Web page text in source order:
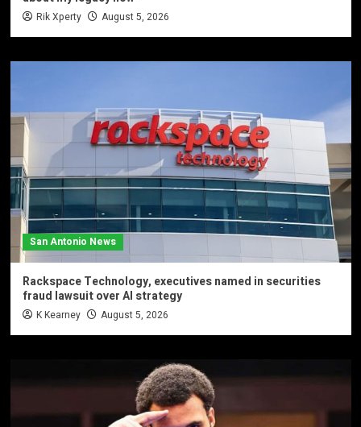
Rik Xperty August 5, 2026
San Antonio News
Rackspace Technology, executives named in securities
fraud lawsuit over AI strategy
K Kearney August 5, 2026